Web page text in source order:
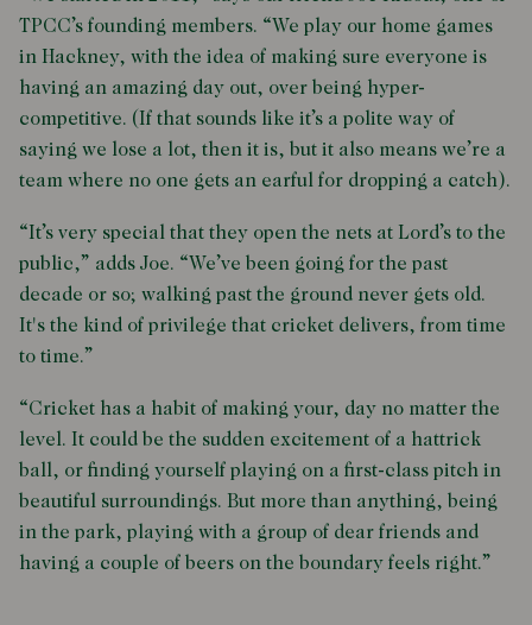
TPCC’s founding members. “We play our home games
in Hackney, with the idea of making sure everyone is
having an amazing day out, over being hyper-
competitive. (If that sounds like it’s a polite way of
saying we lose a lot, then it is, but it also means we’re a
team where no one gets an earful for dropping a catch).
“It’s very special that they open the nets at Lord’s to the
public,” adds Joe. “We’ve been going for the past
decade or so; walking past the ground never gets old.
It's the kind of privilege that cricket delivers, from time
to time.”
“Cricket has a habit of making your, day no matter the
level. It could be the sudden excitement of a hattrick
ball, or finding yourself playing on a first-class pitch in
beautiful surroundings. But more than anything, being
in the park, playing with a group of dear friends and
having a couple of beers on the boundary feels right.”